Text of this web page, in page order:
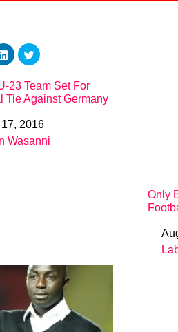
23 Team Set For
Tie Against Germany
2016
to
Wasanni
Only
Date
In